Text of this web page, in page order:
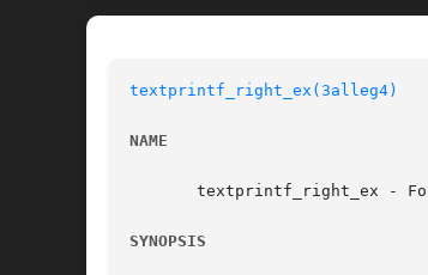
textprintf_right_ex(3alleg4)
NAME
textprintf_right_ex -
SYNOPSIS